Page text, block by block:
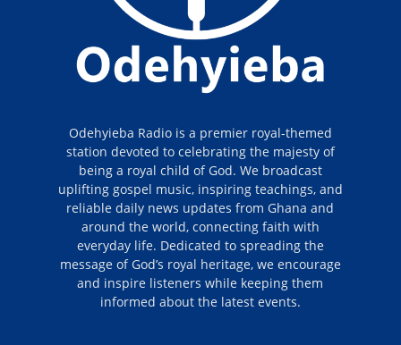
Odehyieba Radio is a premier royal-themed
station devoted to celebrating the majesty of
being a royal child of God. We broadcast
uplifting gospel music, inspiring teachings, and
reliable daily news updates from Ghana and
around the world, connecting faith with
everyday life. Dedicated to spreading the
message of God’s royal heritage, we encourage
and inspire listeners while keeping them
informed about the latest events.